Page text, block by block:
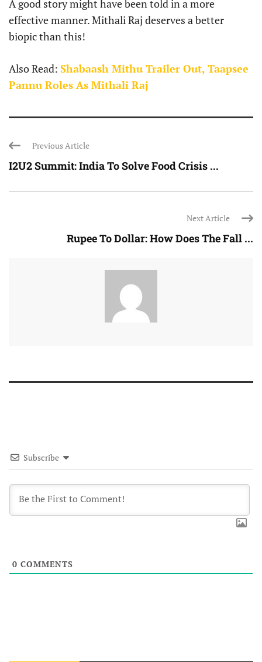
A good story might have been told in a more
effective manner. Mithali Raj deserves a better
biopic than this!
Also Read: Shabaash Mithu Trailer Out, Taapsee
Pannu Roles As Mithali Raj
Previous Article
I2U2 Summit: India To Solve Food Crisis ...
Next Article
Rupee To Dollar: How Does The Fall ...
Subscribe
0 COMMENTS